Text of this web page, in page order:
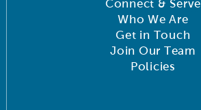
Connect & Serve
Who We Are
Get in Touch
Join Our Team
Policies